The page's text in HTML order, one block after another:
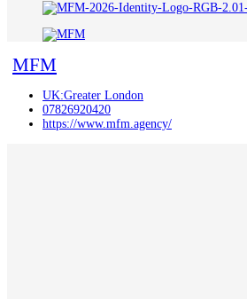
MFM
UK:Greater London
07826920420
https://www.mfm.agency/